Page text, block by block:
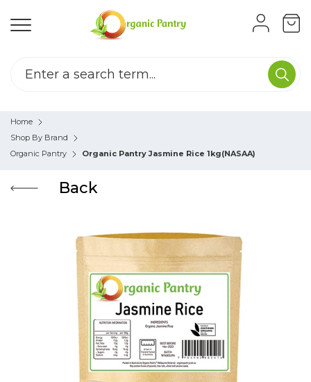
Home
Shop By Brand
Organic Pantry
Organic Pantry Jasmine Rice 1kg(NASAA)
Back